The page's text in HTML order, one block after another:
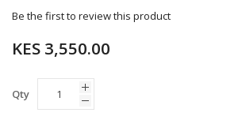
images
Be the first to review this product
KES 3,550.00
Qty